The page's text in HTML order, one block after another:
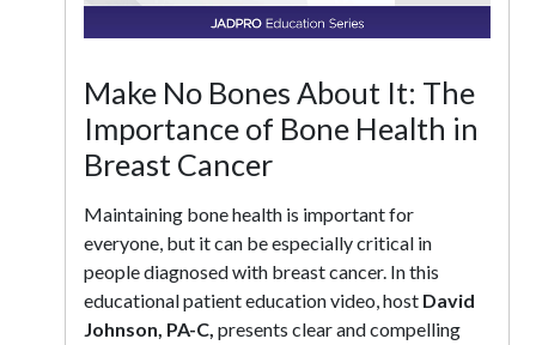
Make No Bones About It: The
Importance of Bone Health in
Breast Cancer
Maintaining bone health is important for
everyone, but it can be especially critical in
people diagnosed with breast cancer. In this
educational patient education video, host David
Johnson, PA-C, presents clear and compelling